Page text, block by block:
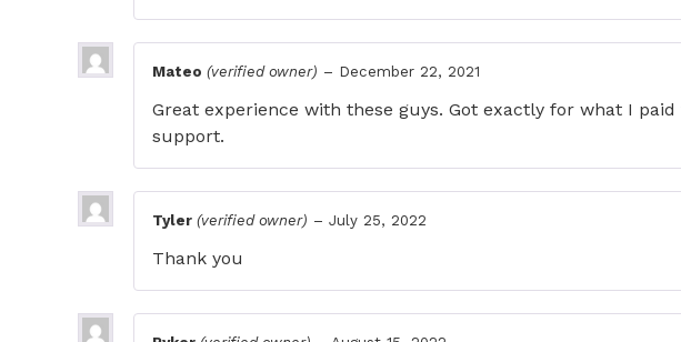
Mateo (verified owner) – December 22, 2021
Great experience with these guys. Got exactly for what I
support.
Tyler (verified owner) – July 25, 2022
Thank you